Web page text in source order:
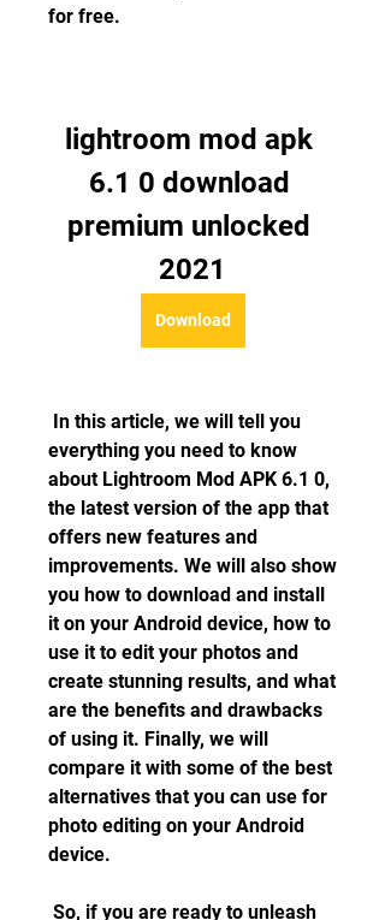
for free.
lightroom mod apk
6.1 0 download
premium unlocked
2021
Download
everything you need to know
about Lightroom Mod APK 6.1 0,
the latest version of the app that
offers new features and
improvements. We will also show
you how to download and install
it on your Android device, how to
use it to edit your photos and
create stunning results, and what
are the benefits and drawbacks
of using it. Finally, we will
compare it with some of the best
alternatives that you can use for
photo editing on your Android
device.